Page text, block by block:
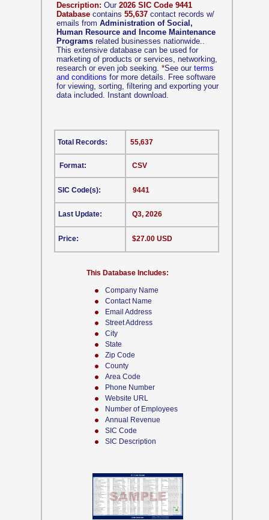
Company Name
Contact Name
Email Address
Street Address
City
State
Zip Code
County
Area Code
Phone Number
Website URL
Number of Employees
Annual Revenue
SIC Code
SIC Description
Description: Our 2026 SIC Code 9441
Database contains 55,637 contact records w/
emails from Administration of Social,
Human Resource and Income Maintenance
Programs related businesses nationwide..
This extensive database can be used for
marketing of products or services, networking,
research or even job seeking. *See our terms
and conditions for more details. Free software
for viewing, sorting, filtering and exporting your
data included. Instant download.
CSV
This Database Includes:
Format:
SIC Code(s):
Last Update:
Price:
55,637
9441
Q3, 2026
$27.00 USD
Total Records: